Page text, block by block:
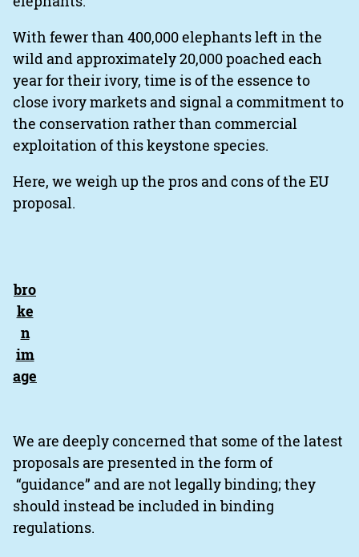
With fewer than 400,000 elephants left in the
wild and approximately 20,000 poached each
year for their ivory, time is of the essence to
close ivory markets and signal a commitment to
the conservation rather than commercial
exploitation of this keystone species.
Here, we weigh up the pros and cons of the EU
proposal.
We are deeply concerned that some of the latest
proposals are presented in the form of
“guidance” and are not legally binding; they
should instead be included in binding
regulations.